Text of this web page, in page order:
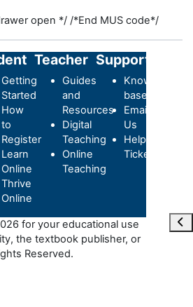
open */ /*End MUS code*/
Getting
Started
How
to
Register
Learn
Online
Thrive
Online
Teacher
Guides
and
Resources
Digital
Teaching
Online
Teaching
Support
Knowledge-
base
Email
Us
Helpdesk
Ticket
for your educational use
the textbook publisher, or
Reserved.